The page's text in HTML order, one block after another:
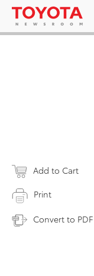
Add to Cart
Print
Convert to PDF